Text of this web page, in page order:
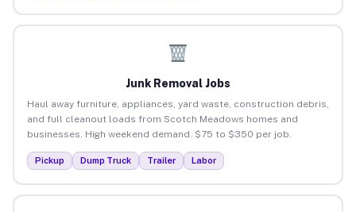
Junk Removal Jobs
Haul away furniture, appliances, yard waste, construction debris,
and full cleanout loads from Scotch Meadows homes and
businesses. High weekend demand. $75 to $350 per job.
Pickup Dump Truck Trailer Labor